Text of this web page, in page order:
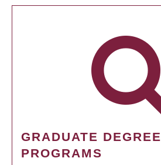
GRADUATE DEGREE
PROGRAMS